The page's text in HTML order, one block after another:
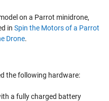
on a Parrot minidrone,
in Spin the Motors of a Parrot
Drone.
the following hardware:
a fully charged battery